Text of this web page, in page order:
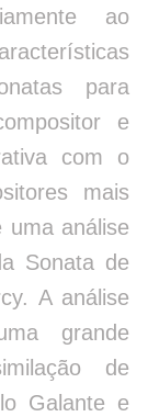
ao
para
e
com o
mais
uma análise
Sonata de
A análise
grande
de
Galante e